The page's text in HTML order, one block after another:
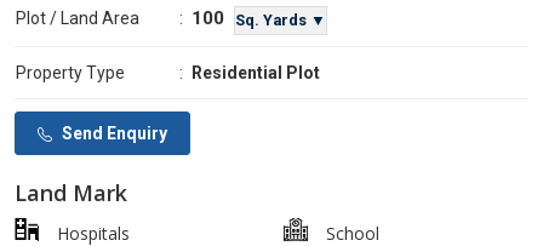
Plot / Land Area : 100 Sq. Yards ▼
Property Type : Residential Plot
Send Enquiry
Land Mark
Hospitals
School